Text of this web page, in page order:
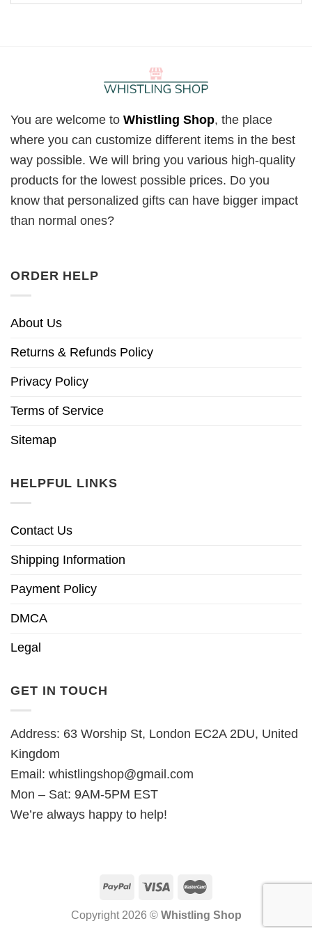
You are welcome to Whistling Shop, the place
where you can customize different items in the best
way possible. We will bring you various high-quality
products for the lowest possible prices. Do you
know that personalized gifts can have bigger impact
than normal ones?
ORDER HELP
About Us
Returns & Refunds Policy
Privacy Policy
Terms of Service
Sitemap
HELPFUL LINKS
Contact Us
Shipping Information
Payment Policy
DMCA
Legal
GET IN TOUCH
Address: 63 Worship St, London EC2A 2DU, United
Kingdom
Email: whistlingshop@gmail.com
Mon – Sat: 9AM-5PM EST
We’re always happy to help!
Copyright 2026 © Whistling Shop